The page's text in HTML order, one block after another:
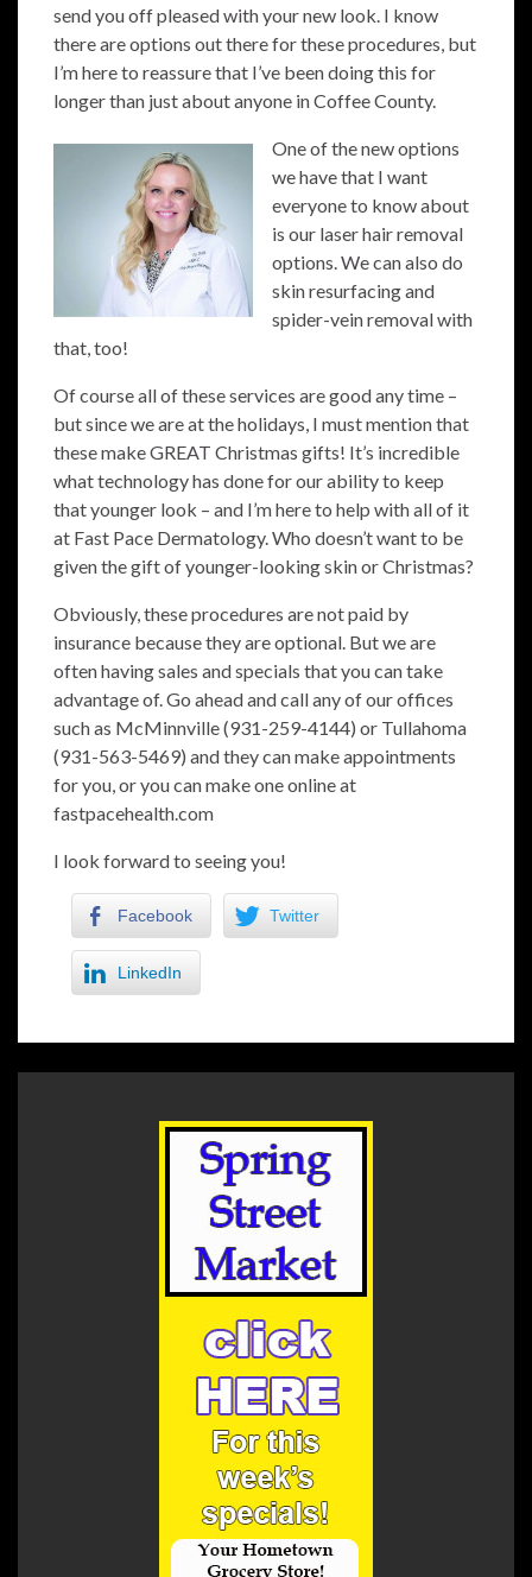
send you off pleased with your new look. I know
there are options out there for these procedures, but
I’m here to reassure that I’ve been doing this for
longer than just about anyone in Coffee County.
One of the new options
we have that I want
everyone to know about
is our laser hair removal
options. We can also do
skin resurfacing and
spider-vein removal with
that, too!
Of course all of these services are good any time –
but since we are at the holidays, I must mention that
these make GREAT Christmas gifts! It’s incredible
what technology has done for our ability to keep
that younger look – and I’m here to help with all of it
at Fast Pace Dermatology. Who doesn’t want to be
given the gift of younger-looking skin or Christmas?
Obviously, these procedures are not paid by
insurance because they are optional. But we are
often having sales and specials that you can take
advantage of. Go ahead and call any of our offices
such as McMinnville (931-259-4144) or Tullahoma
(931-563-5469) and they can make appointments
for you, or you can make one online at
fastpacehealth.com
I look forward to seeing you!
Facebook Twitter
LinkedIn